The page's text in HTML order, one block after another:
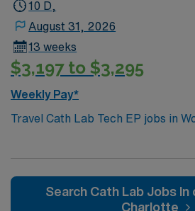
10 D,
August 31, 2026
13 weeks
$3,197 to $3,295
Weekly Pay*
Travel Cath Lab Tech EP jobs in
assist with advanced cardiac
cardiologists during procedures,
status throughout. This role
Search Cath Lab Jobs
Charlotte